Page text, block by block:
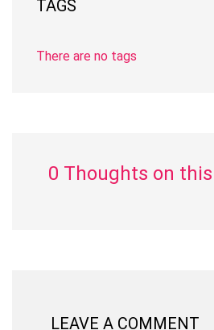
TAGS
There are no tags
0 Thoughts on
LEAVE A COMMENT